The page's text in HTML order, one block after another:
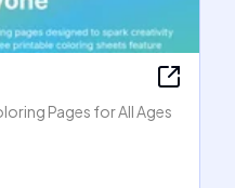
Pages for All Ages